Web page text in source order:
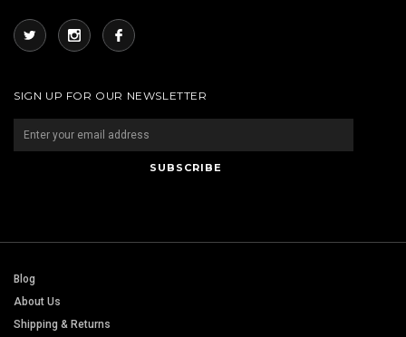
SIGN UP FOR OUR NEWSLETTER
Blog
About Us
Shipping & Returns